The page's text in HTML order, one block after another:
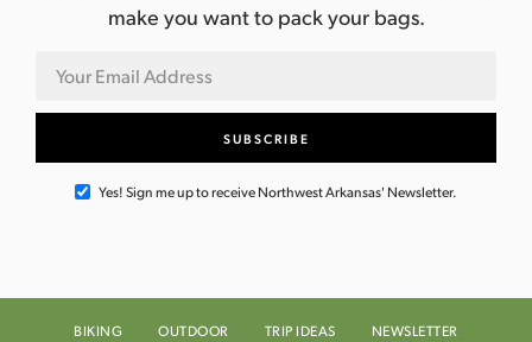
make you want to pack your bags.
Yes! Sign me up to receive Northwest Arkansas' Newsletter.
BIKING OUTDOOR TRIP IDEAS NEWSLETTER